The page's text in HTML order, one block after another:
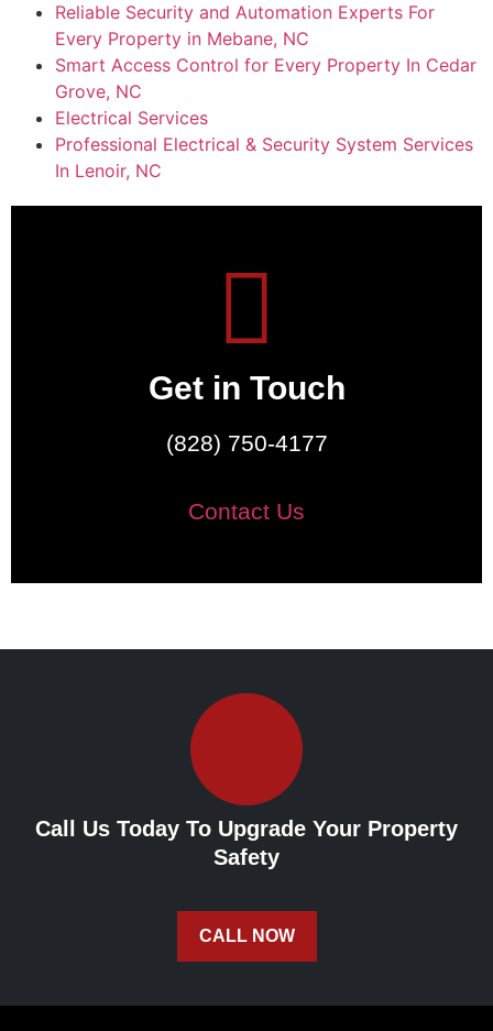
Reliable Security and Automation Experts For
Every Property in Mebane, NC
Smart Access Control for Every Property In Cedar
Grove, NC
Electrical Services
Professional Electrical & Security System Services
In Lenoir, NC
Get in Touch
(828) 750-4177
Contact Us
Call Us Today To Upgrade Your Property
Safety
CALL NOW